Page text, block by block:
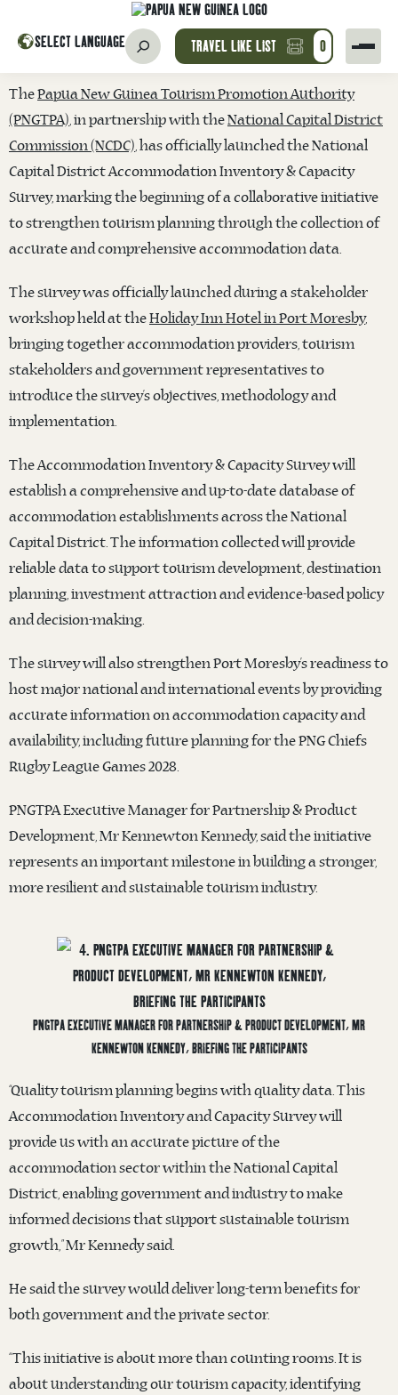
SELECT LANGUAGE TRAVEL LIKE LIST 0
ThePapua New Guinea Tourism Promotion Authority
(PNGTPA), in partnership with theNational Capital District
Commission (NCDC), has officially launched the National
Capital District Accommodation Inventory & Capacity
Survey, marking the beginning of a collaborative initiative
to strengthen tourism planning through the collection of
accurate and comprehensive accommodation data.
The survey was officially launched during a stakeholder
workshop held at theHoliday Inn Hotel in Port Moresby,
bringing together accommodation providers, tourism
stakeholders and government representatives to
introduce the survey’s objectives, methodology and
implementation.
The Accommodation Inventory & Capacity Survey will
establish a comprehensive and up-to-date database of
accommodation establishments across the National
Capital District. The information collected will provide
reliable data to support tourism development, destination
planning, investment attraction and evidence-based policy
and decision-making.
The survey will also strengthen Port Moresby’s readiness to
host major national and international events by providing
accurate information on accommodation capacity and
availability, including future planning for the PNG Chiefs
Rugby League Games 2028.
PNGTPA Executive Manager for Partnership & Product
Development, Mr Kennewton Kennedy, said the initiative
represents an important milestone in building a stronger,
more resilient and sustainable tourism industry.
PNGTPA EXECUTIVE MANAGER FOR PARTNERSHIP & PRODUCT DEVELOPMENT, MR
KENNEWTON KENNEDY, BRIEFING THE PARTICIPANTS
“Quality tourism planning begins with quality data. This
Accommodation Inventory and Capacity Survey will
provide us with an accurate picture of the
accommodation sector within the National Capital
District, enabling government and industry to make
informed decisions that support sustainable tourism
growth,” Mr Kennedy said.
He said the survey would deliver long-term benefits for
both government and the private sector.
“This initiative is about more than counting rooms. It is
about understanding our tourism capacity, identifying